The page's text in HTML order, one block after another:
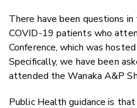
There have been questions
COVID-19 patients who
Conference, which was
Specifically, we have been
attended the Wanaka A&P
Public Health guidance is